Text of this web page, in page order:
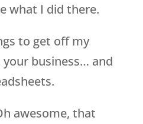
what I did there.
to get off my
business… and
awesome, that